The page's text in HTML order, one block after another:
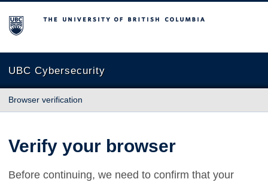
The University of British Columbia
UBC Cybersecurity
Browser verification
Verify your browser
Before continuing, we need to confirm that your